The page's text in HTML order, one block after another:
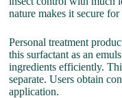
nature makes it secure
Personal treatment
this surfactant as an
ingredients efficiently.
separate. Users obtain
application.